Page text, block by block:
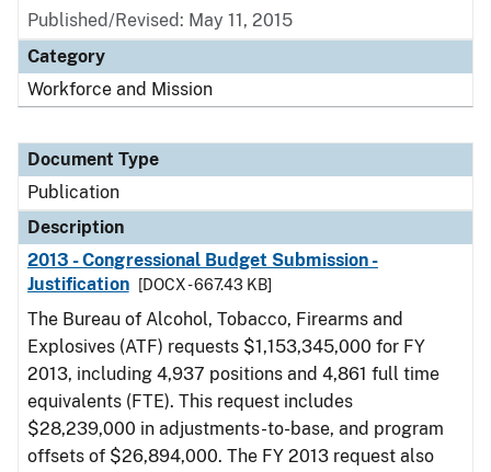
Published/Revised: May 11, 2015
Category
Workforce and Mission
Document Type
Publication
Description
2013 - Congressional Budget Submission -
Justification
[DOCX - 667.43 KB]
The Bureau of Alcohol, Tobacco, Firearms and
Explosives (ATF) requests $1,153,345,000 for FY
2013, including 4,937 positions and 4,861 full time
equivalents (FTE). This request includes
$28,239,000 in adjustments-to-base, and program
offsets of $26,894,000. The FY 2013 request also